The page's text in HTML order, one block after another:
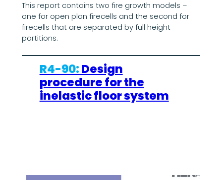
This report contains two fire growth models –
one for open plan firecells and the second for
firecells that are separated by full height
partitions.
R4-90:Design
procedure for the
inelastic floor system